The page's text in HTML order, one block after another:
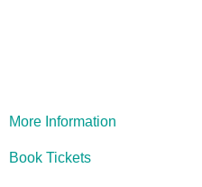
More Information
Book Tickets